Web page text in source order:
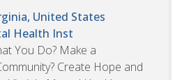
United States
Health Inst
You Do? Make a
Create Hope and